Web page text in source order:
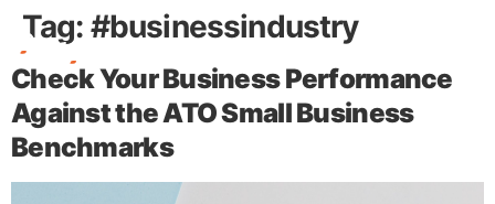
Tag: #businessindustry
Check Your Business Performance
Against the ATO Small Business
Benchmarks